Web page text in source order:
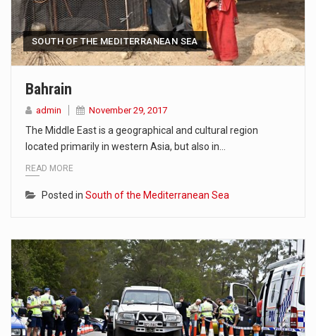
TALLAHASSEE, Fla. (AP) — A Republican lawmaker in Florida wants bloggers who write about elected…
SOUTH OF THE MEDITERRANEAN SEA
Bahrain
admin November 29, 2017
The Middle East is a geographical and cultural region
located primarily in western Asia, but also in…
READ MORE
Posted in South of the Mediterranean Sea